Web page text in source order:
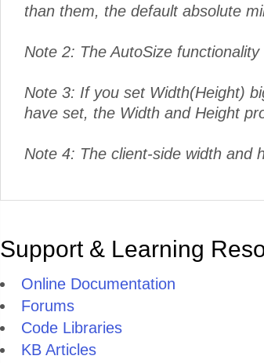
than them, the default absolute
Note 2: The AutoSize
Note 3: If you set Width(Height)
have set, the Width and Height
Note 4: The client-side width and
Support & Learning
Online Documentation
Forums
Code Libraries
KB Articles